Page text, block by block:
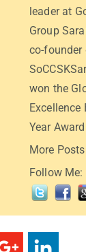
leader at
Group
co-founder
won the
Year
More Posts
Follow Me: